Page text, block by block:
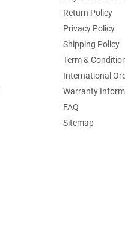
Return Policy
Privacy Policy
Shipping Policy
Term &
International
Warranty
FAQ
Sitemap